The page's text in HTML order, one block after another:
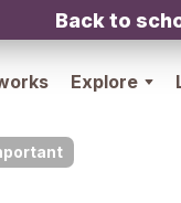
Back to
Explore